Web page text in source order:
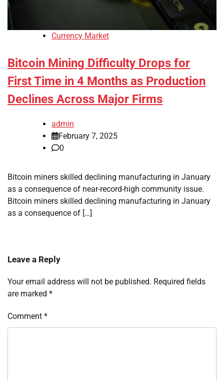
Currency Market
Bitcoin Mining Difficulty Drops for
First Time in 4 Months as Production
Declines Across Major Firms
admin
February 7, 2025
0
Bitcoin miners skilled declining manufacturing in January
as a consequence of near-record-high community issue.
Bitcoin miners skilled declining manufacturing in January
as a consequence of […]
Leave a Reply
Your email address will not be published. Required fields
are marked *
Comment *